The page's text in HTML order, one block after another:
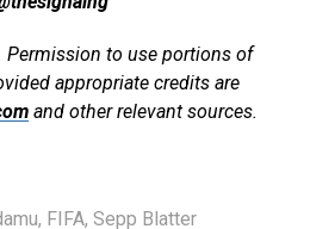
Permission to use portions of
appropriate credits are
and other relevant sources.
, FIFA, Sepp Blatter